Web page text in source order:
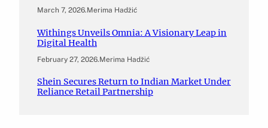
March 7, 2026.Merima Hadžić
Withings Unveils Omnia: A Visionary Leap in
Digital Health
February 27, 2026.Merima Hadžić
Shein Secures Return to Indian Market Under
Reliance Retail Partnership